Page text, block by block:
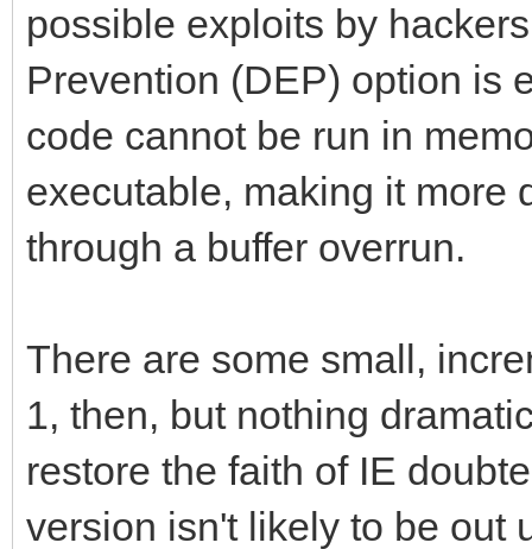
possible exploits by
Prevention (DEP) option is
code cannot be run in
executable, making it more
through a buffer overrun.
There are some small,
1, then, but nothing
restore the faith of IE
version isn't likely to be out